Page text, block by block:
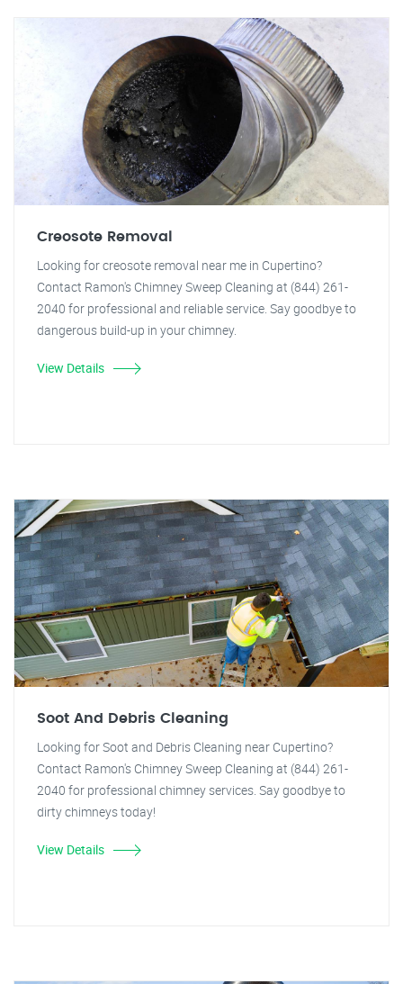
Creosote Removal
Looking for creosote removal near me in Cupertino?
Contact Ramon's Chimney Sweep Cleaning at (844) 261-
2040 for professional and reliable service. Say goodbye to
dangerous build-up in your chimney.
View Details
Soot And Debris Cleaning
Looking for Soot and Debris Cleaning near Cupertino?
Contact Ramon's Chimney Sweep Cleaning at (844) 261-
2040 for professional chimney services. Say goodbye to
dirty chimneys today!
View Details